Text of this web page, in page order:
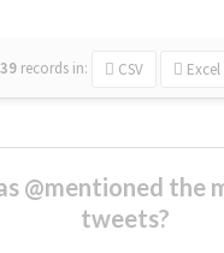
records in: CSV Excel
@mentioned the
tweets?